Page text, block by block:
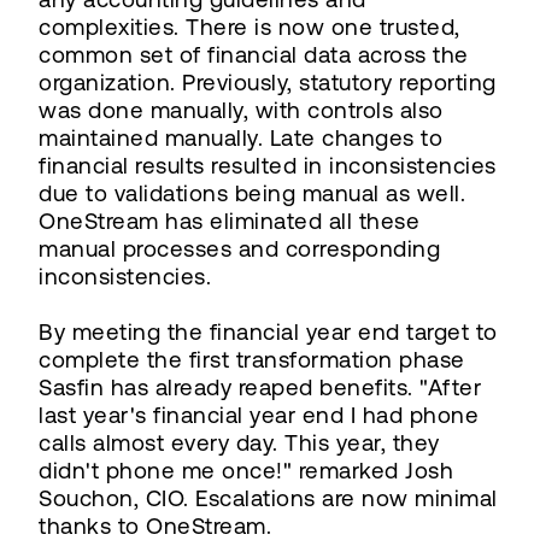
complexities. There is now one trusted,
common set of financial data across the
organization. Previously, statutory reporting
was done manually, with controls also
maintained manually. Late changes to
financial results resulted in inconsistencies
due to validations being manual as well.
OneStream has eliminated all these
manual processes and corresponding
inconsistencies.
By meeting the financial year end target to
complete the first transformation phase
Sasfin has already reaped benefits. "After
last year's financial year end I had phone
calls almost every day. This year, they
didn't phone me once!" remarked Josh
Souchon, CIO. Escalations are now minimal
thanks to OneStream.